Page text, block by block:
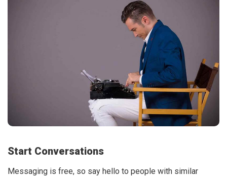
Start Conversations
Messaging is free, so say hello to people with similar